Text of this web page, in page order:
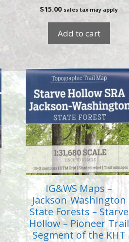
$15.00 sales tax may apply
Add to cart
IG&WS Maps –
Jackson-Washington
State Forests – Starve
Hollow – Pioneer Trail
Segment of the KHT